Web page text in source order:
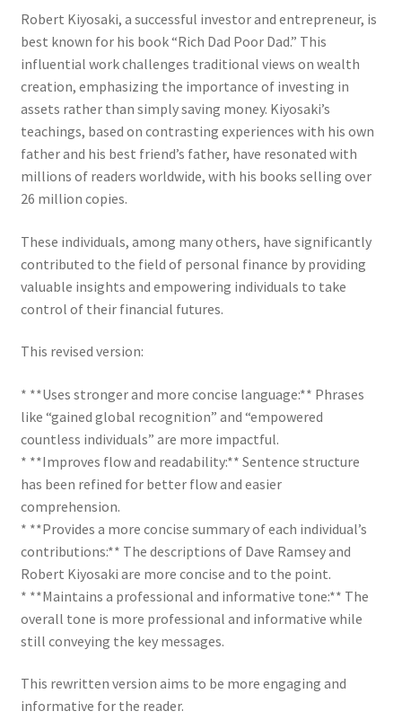
Robert Kiyosaki, a successful investor and entrepreneur, is
best known for his book “Rich Dad Poor Dad.” This
influential work challenges traditional views on wealth
creation, emphasizing the importance of investing in
assets rather than simply saving money. Kiyosaki’s
teachings, based on contrasting experiences with his own
father and his best friend’s father, have resonated with
millions of readers worldwide, with his books selling over
26 million copies.
These individuals, among many others, have significantly
contributed to the field of personal finance by providing
valuable insights and empowering individuals to take
control of their financial futures.
This revised version:
* **Uses stronger and more concise language:** Phrases
like “gained global recognition” and “empowered
countless individuals” are more impactful.
* **Improves flow and readability:** Sentence structure
has been refined for better flow and easier
comprehension.
* **Provides a more concise summary of each individual’s
contributions:** The descriptions of Dave Ramsey and
Robert Kiyosaki are more concise and to the point.
* **Maintains a professional and informative tone:** The
overall tone is more professional and informative while
still conveying the key messages.
This rewritten version aims to be more engaging and
informative for the reader.